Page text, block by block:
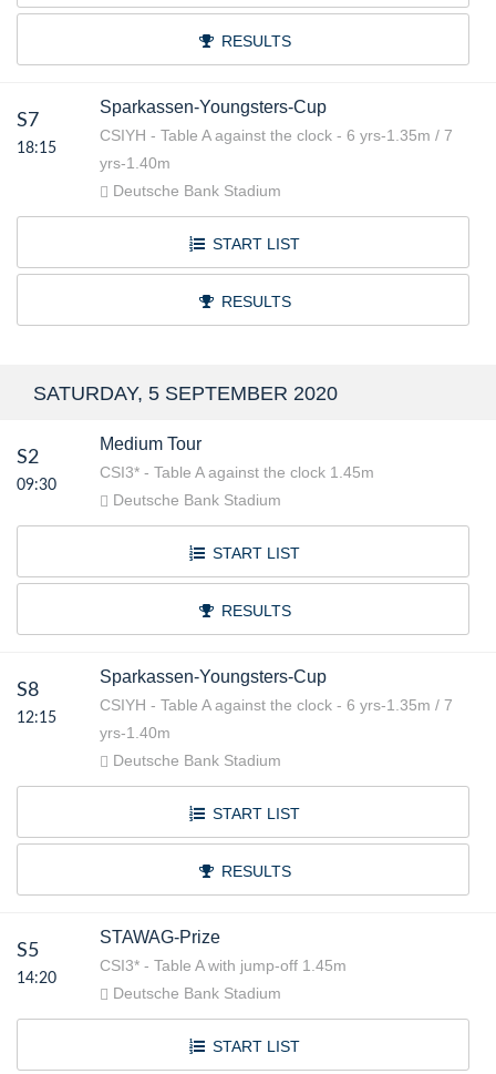
RESULTS
S7
18:15
Sparkassen-Youngsters-Cup
CSIYH - Table A against the clock - 6 yrs-1.35m / 7
yrs-1.40m
Deutsche Bank Stadium
START LIST
RESULTS
SATURDAY, 5 SEPTEMBER 2020
S2
09:30
Medium Tour
CSI3* - Table A against the clock 1.45m
Deutsche Bank Stadium
START LIST
RESULTS
S8
12:15
Sparkassen-Youngsters-Cup
CSIYH - Table A against the clock - 6 yrs-1.35m / 7
yrs-1.40m
Deutsche Bank Stadium
START LIST
RESULTS
S5
14:20
STAWAG-Prize
CSI3* - Table A with jump-off 1.45m
Deutsche Bank Stadium
START LIST